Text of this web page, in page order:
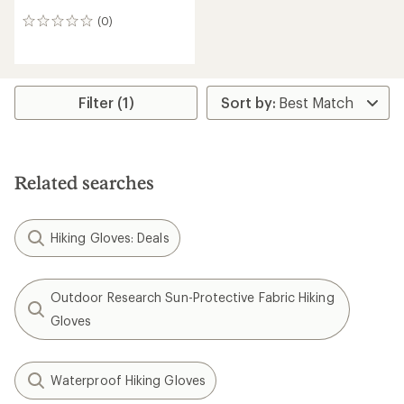
(0)
0
Filter (1)
Related searches
Hiking Gloves: Deals
Outdoor Research Sun-Protective Fabric Hiking
Gloves
Waterproof Hiking Gloves